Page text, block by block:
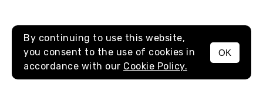
MENU
By continuing to use this website,
you consent to the use of cookies in
accordance with our Cookie Policy.
OK